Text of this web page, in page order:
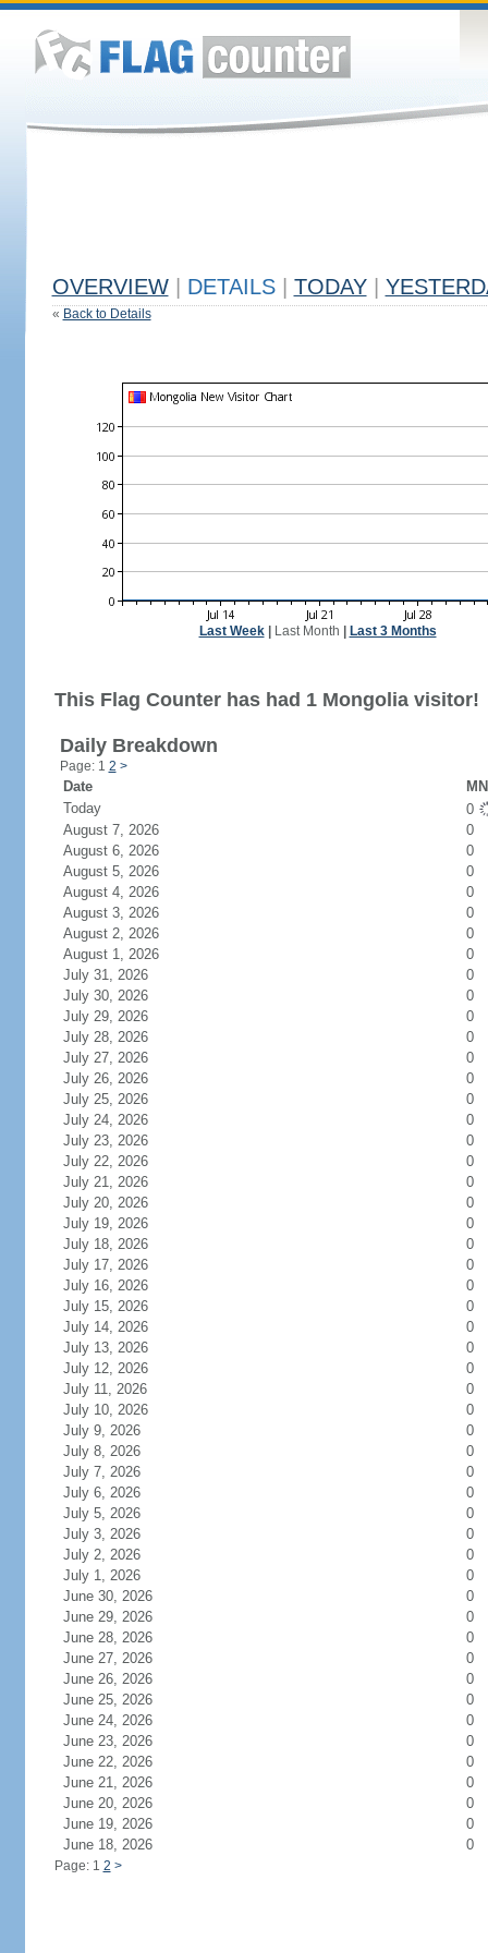
OVERVIEW DETAILS TODAY
« Back to Details
Last Week| Last Month Last 3 Months
This Flag Counter has had 1 Mongolia visitor!
Daily Breakdown
Page: 1 2 >
Date
Today
0
August 7, 2026
0
August 6, 2026
0
August 5, 2026
0
August 4, 2026
0
August 3, 2026
0
August 2, 2026
0
August 1, 2026
0
July 31, 2026
0
July 30, 2026
0
July 29, 2026
0
July 28, 2026
0
July 27, 2026
0
July 26, 2026
0
July 25, 2026
0
July 24, 2026
0
July 23, 2026
0
July 22, 2026
0
July 21, 2026
0
July 20, 2026
0
July 19, 2026
0
July 18, 2026
0
July 17, 2026
0
July 16, 2026
0
July 15, 2026
0
July 14, 2026
0
July 13, 2026
0
July 12, 2026
0
July 11, 2026
0
July 10, 2026
0
July 9, 2026
0
July 8, 2026
0
July 7, 2026
0
July 6, 2026
0
July 5, 2026
0
July 3, 2026
0
July 2, 2026
0
July 1, 2026
0
June 30, 2026
0
June 29, 2026
0
June 28, 2026
0
June 27, 2026
0
June 26, 2026
0
June 25, 2026
0
June 24, 2026
0
June 23, 2026
0
June 22, 2026
0
June 21, 2026
0
June 20, 2026
0
June 19, 2026
0
June 18, 2026
0
Page: 1 2 >